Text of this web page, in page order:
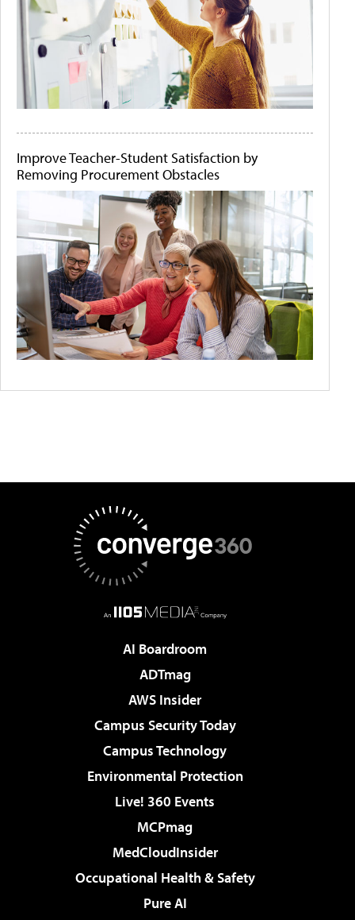
Improve Teacher-Student Satisfaction by
Removing Procurement Obstacles
AI Boardroom
ADTmag
AWS Insider
Campus Security Today
Campus Technology
Environmental Protection
Live! 360 Events
MCPmag
MedCloudInsider
Occupational Health & Safety
Pure AI